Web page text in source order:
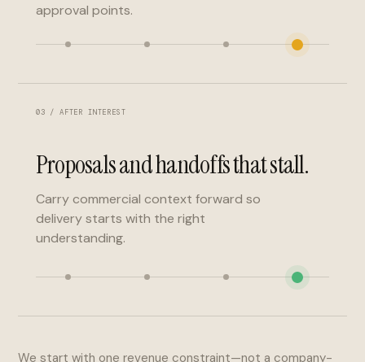
approval points.
03 / AFTER INTEREST
Proposals and handoffs that stall.
Carry commercial context forward so
delivery starts with the right
understanding.
We start with one revenue constraint—not a company-